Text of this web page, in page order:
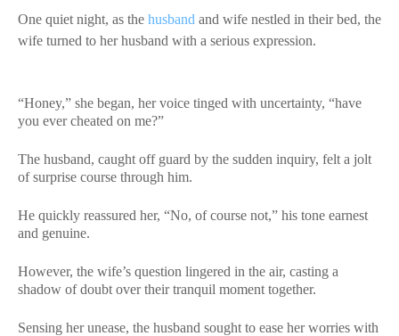
One quiet night, as the husband and wife nestled in their bed, the
wife turned to her husband with a serious expression.
“Honey,” she began, her voice tinged with uncertainty, “have
you ever cheated on me?”
The husband, caught off guard by the sudden inquiry, felt a jolt
of surprise course through him.
He quickly reassured her, “No, of course not,” his tone earnest
and genuine.
However, the wife’s question lingered in the air, casting a
shadow of doubt over their tranquil moment together.
Sensing her unease, the husband sought to ease her worries with